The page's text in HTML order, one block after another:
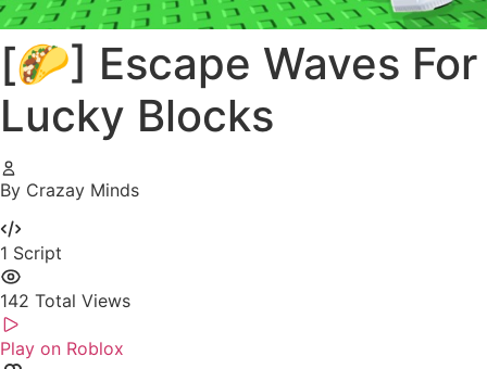
[🌮] Escape Waves For
Lucky Blocks
By Crazay Minds
1 Script
142 Total Views
Play on Roblox